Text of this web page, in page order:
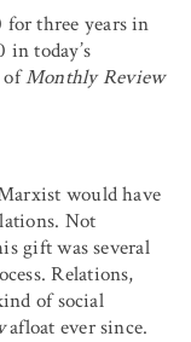
three years in
in today’s
ofMonthly Review
would have
Not
gift was several
Relations,
of social
afloat ever since.